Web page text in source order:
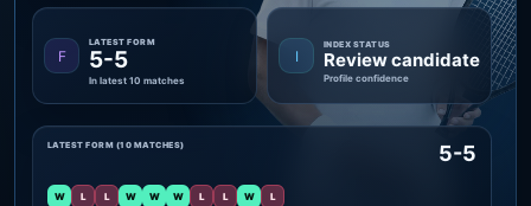
F
LATEST FORM
5-5
In latest 10 matches
I
INDEX STATUS
Review candidate
Profile confidence
LATEST FORM (10 MATCHES) 5-5
W L L W W W L L W L